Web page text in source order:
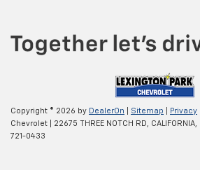
Copyright © 2026 by DealerOn Sitemap Privacy
Chevrolet
22675 THREE NOTCH RD, CALIFORNIA,
721-0433